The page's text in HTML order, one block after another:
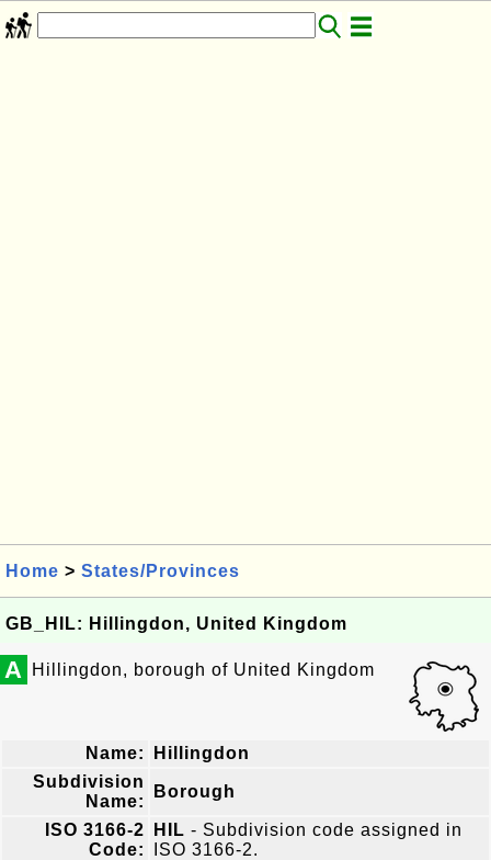
Home > States/Provinces
GB_HIL: Hillingdon, United Kingdom
A Hillingdon, borough of United Kingdom
Name:
Hillingdon
Subdivision
Name:
Borough
ISO 3166-2
Code:
HIL - Subdivision code assigned in
ISO 3166-2.